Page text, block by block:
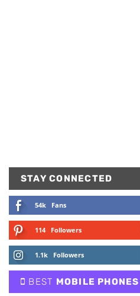
STAY CONNECTED
54k Fans
114 Followers
1.1k Followers
BEST MOBILE PHONES